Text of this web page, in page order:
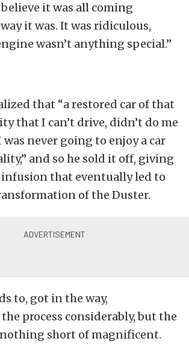
it was all coming
it was. It was ridiculous,
wasn’t anything special.”
that “a restored car of that
that I can’t drive, didn’t do me
never going to enjoy a car
and so he sold it off, giving
infusion that eventually led to
of the Duster.
to, got in the way,
process considerably, but the
short of magnificent.